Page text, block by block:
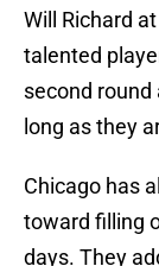
Will Richard
talented
second
long as they
Chicago has
toward filling
days. They